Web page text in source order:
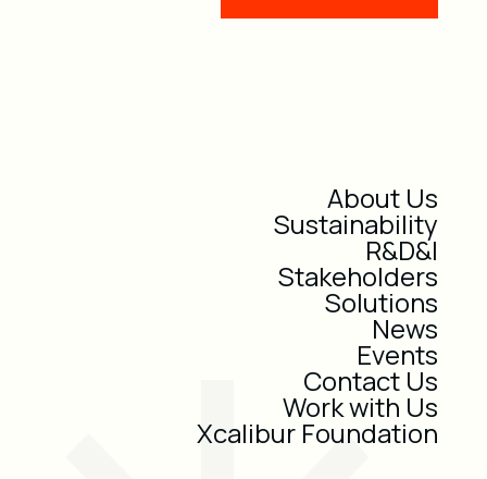
About Us
Sustainability
R&D&I
Stakeholders
Solutions
News
Events
Contact Us
Work with Us
Xcalibur Foundation